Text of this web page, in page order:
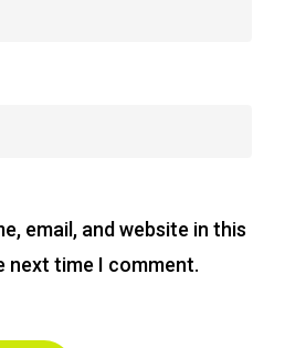
email, and website in this
next time I comment.